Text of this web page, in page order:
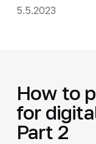
5.5.2023
How to
for
Part 2